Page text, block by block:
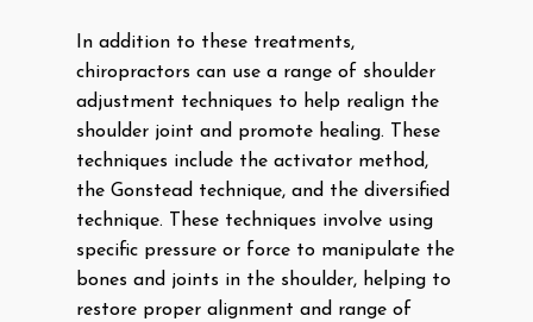
In addition to these treatments,
chiropractors can use a range of shoulder
adjustment techniques to help realign the
shoulder joint and promote healing. These
techniques include the activator method,
the Gonstead technique, and the diversified
technique. These techniques involve using
specific pressure or force to manipulate the
bones and joints in the shoulder, helping to
restore proper alignment and range of